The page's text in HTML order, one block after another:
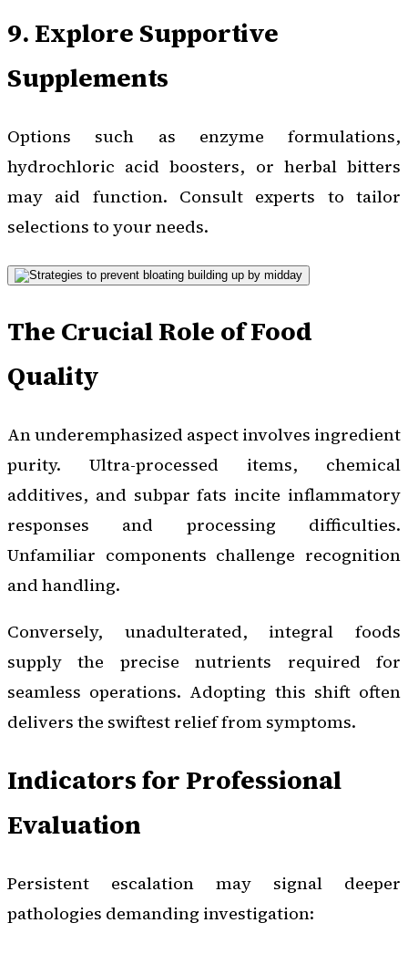
9. Explore Supportive
Supplements
Options such as enzyme formulations,
hydrochloric acid boosters, or herbal bitters
may aid function. Consult experts to tailor
selections to your needs.
The Crucial Role of Food
Quality
An underemphasized aspect involves ingredient
purity. Ultra-processed items, chemical
additives, and subpar fats incite inflammatory
responses and processing difficulties.
Unfamiliar components challenge recognition
and handling.
Conversely, unadulterated, integral foods
supply the precise nutrients required for
seamless operations. Adopting this shift often
delivers the swiftest relief from symptoms.
Indicators for Professional
Evaluation
Persistent escalation may signal deeper
pathologies demanding investigation: